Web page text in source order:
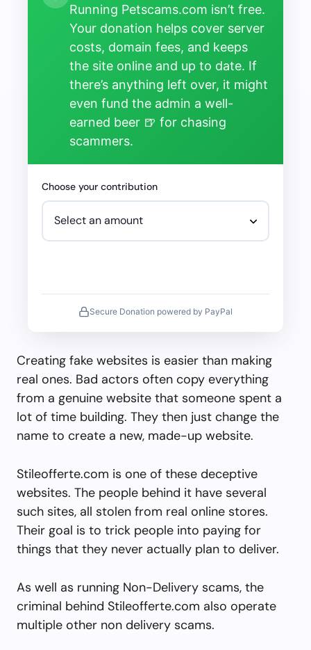
Running Petscams.com isn’t free.
Your donation helps cover server
costs, domain fees, and keeps
the site online and up to date. If
there’s anything left over, it might
even fund the admin a well-
earned beer 🍺 for chasing
scammers.
Choose your contribution
Secure Donation powered by PayPal
Creating fake websites is easier than making
real ones. Bad actors often copy everything
from a genuine website that someone spent a
lot of time building. They then just change the
name to create a new, made-up website.
Stileofferte.com is one of these deceptive
websites. The people behind it have several
such sites, all stolen from real online stores.
Their goal is to trick people into paying for
things that they never actually plan to deliver.
As well as running Non-Delivery scams, the
criminal behind Stileofferte.com also operate
multiple other non delivery scams.